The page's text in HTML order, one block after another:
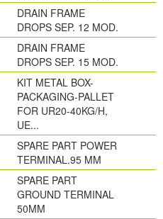
DRAIN FRAME
DROPS SEP. 12 MOD.
DRAIN FRAME
DROPS SEP. 15 MOD.
KIT METAL BOX-
PACKAGING-PALLET
FOR UR20-40KG/H,
UE...
SPARE PART POWER
TERMINAL.95 MM
SPARE PART
GROUND TERMINAL
50MM